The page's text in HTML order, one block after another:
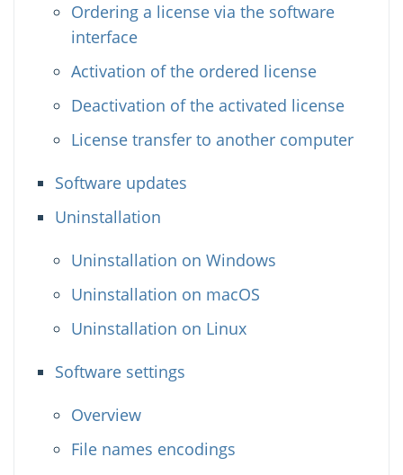
Ordering a license via the software
interface
Activation of the ordered license
Deactivation of the activated license
License transfer to another computer
Software updates
Uninstallation
Uninstallation on Windows
Uninstallation on macOS
Uninstallation on Linux
Software settings
Overview
File names encodings